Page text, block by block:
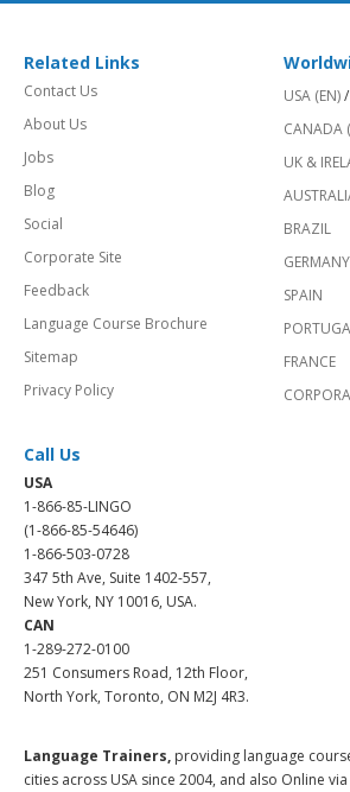
Related Links
Contact Us
About Us
Jobs
Blog
Social
Corporate Site
Feedback
Language Course Brochure
Sitemap
Privacy Policy
USA (EN)/
CANADA
UK &
BRAZIL
GERMANY
SPAIN
FRANCE
Call Us
USA
1-866-85-LINGO
(1-866-85-54646)
1-866-503-0728
347 5th Ave, Suite 1402-557,
New York, NY 10016, USA.
CAN
1-289-272-0100
251 Consumers Road, 12th Floor,
North York, Toronto, ON M2J 4R3.
Language Trainers, providing language
cities across USA since 2004, and also Online